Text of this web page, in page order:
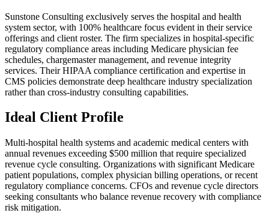
Sunstone Consulting exclusively serves the hospital and health
system sector, with 100% healthcare focus evident in their service
offerings and client roster. The firm specializes in hospital-specific
regulatory compliance areas including Medicare physician fee
schedules, chargemaster management, and revenue integrity
services. Their HIPAA compliance certification and expertise in
CMS policies demonstrate deep healthcare industry specialization
rather than cross-industry consulting capabilities.
Ideal Client Profile
Multi-hospital health systems and academic medical centers with
annual revenues exceeding $500 million that require specialized
revenue cycle consulting. Organizations with significant Medicare
patient populations, complex physician billing operations, or recent
regulatory compliance concerns. CFOs and revenue cycle directors
seeking consultants who balance revenue recovery with compliance
risk mitigation.